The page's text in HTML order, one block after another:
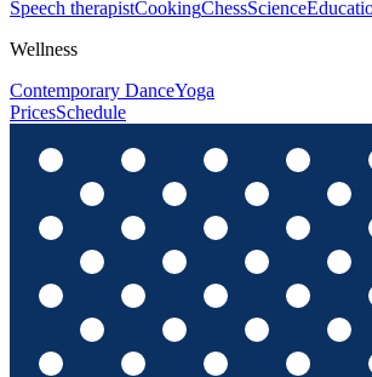
Speech therapistCookingChessScience
Wellness
Contemporary DanceYoga
PricesSchedule